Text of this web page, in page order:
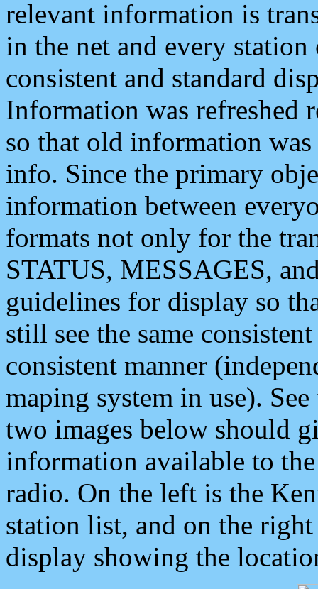
relevant information is
in the net and every
consistent and standard
Information was refreshed
so that old information
info. Since the primary
information between
formats not only for the
STATUS, MESSAGES,
guidelines for display so
still see the same
consistent manner
maping system in use).
two images below should
information available to
radio. On the left is the
station list, and on the
display showing the